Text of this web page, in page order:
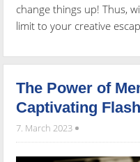
change things up! Thus,
limit to your creative
The Power of
Captivating
7. March 2023